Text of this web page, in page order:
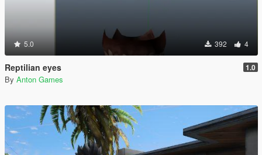
5.0 392 4
Reptilian eyes 1.0
By Anton Games